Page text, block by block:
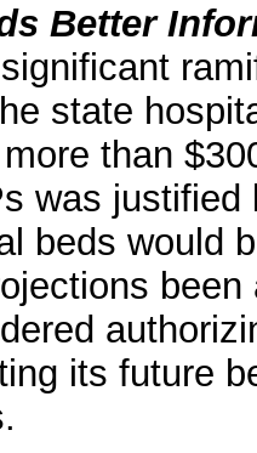
Better
state
than
was
beds would
its future